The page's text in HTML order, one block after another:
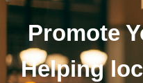
Promote
Helping